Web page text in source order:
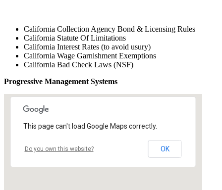
California Collection Agency Bond & Licensing Rules
California Statute Of Limitations
California Interest Rates (to avoid usury)
California Wage Garnishment Exemptions
California Bad Check Laws (NSF)
Progressive Management Systems
This page can't load Google Maps correctly.
Do you own this website? OK